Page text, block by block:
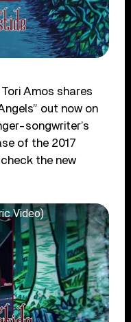
Amos shares
out now on
songwriter’s
of the 2017
the new
Video)